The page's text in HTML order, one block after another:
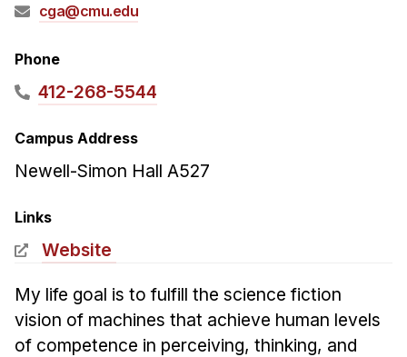
Accelerated Master's
HCI Undergraduate Programs
B.S. in HCI
Curriculum
Additional Major in HCI
Minor in HCI
News & Events
cga@cmu.edu
Phone
412-268-5544
Campus Address
Newell-Simon Hall A527
Links
Website
My life goal is to fulfill the science fiction
vision of machines that achieve human levels
of competence in perceiving, thinking, and